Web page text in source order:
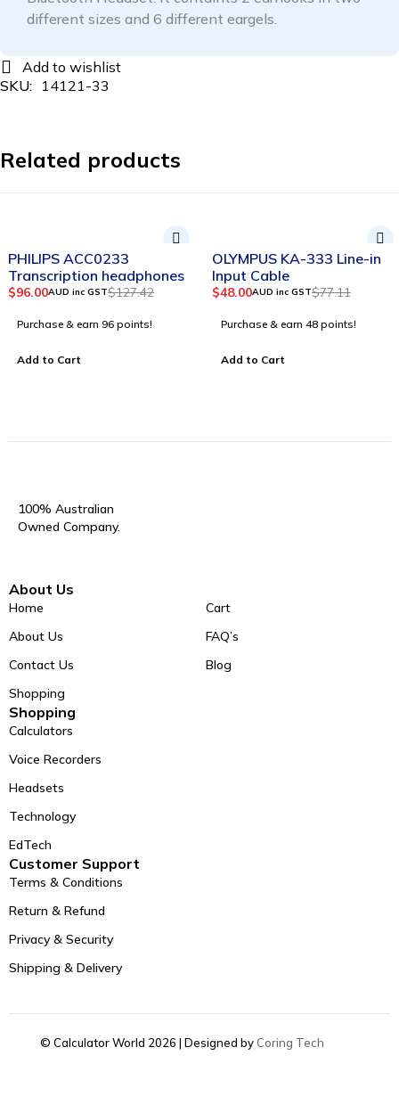
different sizes and 6 different eargels.
SKU: 14121-33
Related products
PHILIPS ACC0233
Transcription headphones
$127.42
$96.00AUD inc GST
Purchase & earn 96 points!
Add to Cart
OLYMPUS KA-333 Line-in
Input Cable
$77.11
$48.00AUD inc GST
Purchase & earn 48 points!
Add to Cart
100% Australian
Owned Company.
About Us
Home
About Us
Contact Us
Shopping
Cart
FAQ’s
Blog
Shopping
Calculators
Voice Recorders
Headsets
Technology
EdTech
Customer Support
Terms & Conditions
Return & Refund
Privacy & Security
Shipping & Delivery
© Calculator World 2026 | Designed by Coring Tech